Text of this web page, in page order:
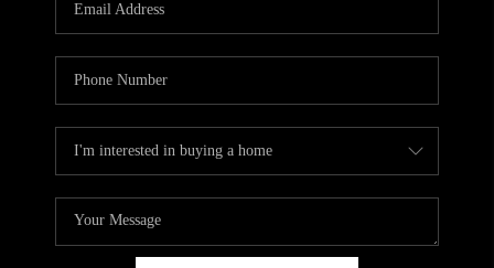
HOME VALUE
TOP AREAS
ABOUT PLACE
CONNECT
BLOG